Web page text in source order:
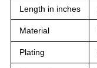
Length in inches
Material
Plating